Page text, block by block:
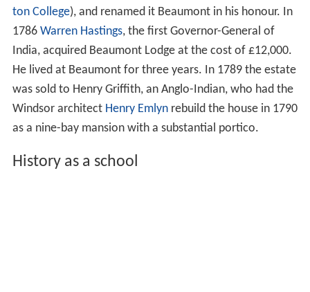
ton College), and renamed it Beaumont in his honour. In
1786 Warren Hastings, the first Governor-General of
India, acquired Beaumont Lodge at the cost of £12,000.
He lived at Beaumont for three years. In 1789 the estate
was sold to Henry Griffith, an Anglo-Indian, who had the
Windsor architect Henry Emlynrebuild the house in 1790
as a nine-bay mansion with a substantial portico.
History as a school